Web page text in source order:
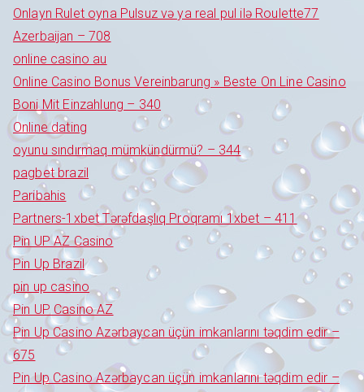
Onlayn Rulet oyna Pulsuz və ya real pul ilə Roulette77
Azerbaijan – 708
online casino au
Online Casino Bonus Vereinbarung » Beste On Line Casino
Boni Mit Einzahlung – 340
Online dating
oyunu sındırmaq mümkündürmü? – 344
pagbet brazil
Paribahis
Partners-1xbet Tərəfdaşlıq Proqramı 1xbet – 411
Pin UP AZ Casino
Pin Up Brazil
pin up casino
Pin UP Casino AZ
Pin Up Casino Azərbaycan üçün imkanlarını təqdim edir –
675
Pin Up Casino Azərbaycan üçün imkanlarını təqdim edir –